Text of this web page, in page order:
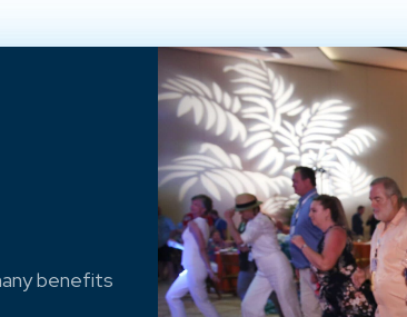
benefits